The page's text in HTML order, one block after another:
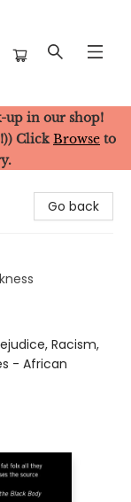
up in our shop!
Click Browse to
Go back
Racism,
- African